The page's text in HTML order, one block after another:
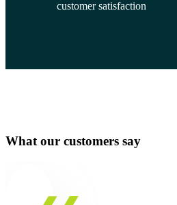
customer satisfaction
What our customers say